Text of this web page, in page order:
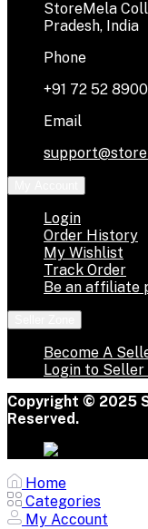
StoreMela
Pradesh, India
Phone
+91 72 52
Email
Login
Order History
My Wishlist
Track Order
Be an affiliate
Become A
Login to Seller
Copyright © 2025
Reserved.
Home
Categories
My Account